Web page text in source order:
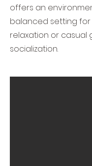
offers an
balanced setting for
relaxation or casual
socialization.